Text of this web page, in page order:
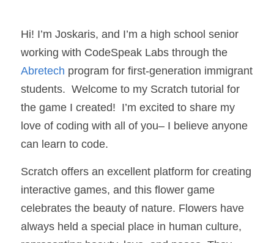
Hi! I’m Joskaris, and I’m a high school senior
Abretech program for first-generation immigrant
students.  Welcome to my Scratch tutorial for
the game I created!  I’m excited to share my
love of coding with all of you– I believe anyone
can learn to code.
Scratch offers an excellent platform for creating
interactive games, and this flower game
celebrates the beauty of nature. Flowers have
always held a special place in human culture,